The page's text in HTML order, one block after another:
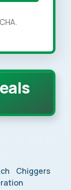
Chiggers